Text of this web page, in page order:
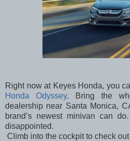
Right now at Keyes Honda, you
Honda Odyssey. Bring the
dealership near Santa Monica,
brand’s newest minivan can
disappointed.
Climb into the cockpit to check